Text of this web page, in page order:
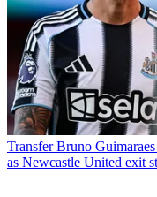
Transfer Bruno
as Newcastle United exit